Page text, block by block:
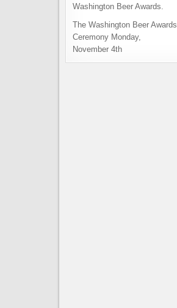
The Washington Beer Awards
Ceremony Monday,
November 4th